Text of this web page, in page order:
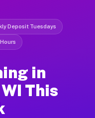
Deposit Tuesdays
in
This